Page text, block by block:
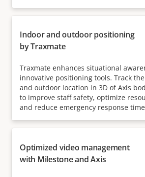
Indoor and outdoor positioning
by Traxmate
Traxmate enhances situational
innovative positioning tools. Track
and outdoor location in 3D of Axis
to improve staff safety, optimize
and reduce emergency response
Optimized video management
with Milestone and Axis